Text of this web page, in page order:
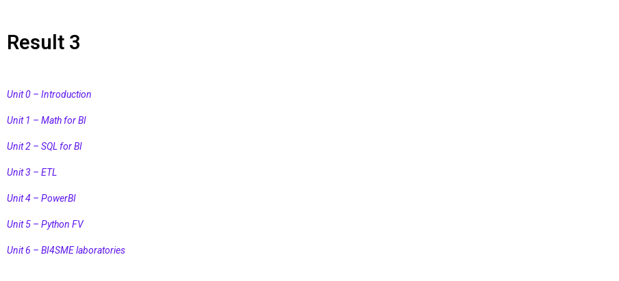
Result 3
Unit 0 – Introduction
Unit 1 – Math for BI
Unit 2 – SQL for BI
Unit 3 – ETL
Unit 4 – PowerBI
Unit 5 – Python FV
Unit 6 – BI4SME laboratories